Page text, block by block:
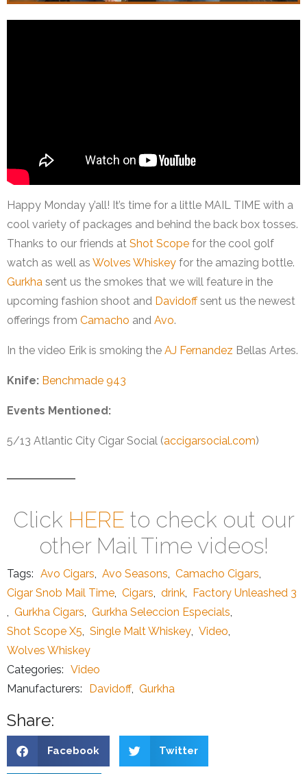
Happy Monday y’all! It’s time for a little MAIL TIME with a
cool variety of packages and behind the back box tosses.
Thanks to our friends at Shot Scope for the cool golf
watch as well as Wolves Whiskey for the amazing bottle.
Gurkha sent us the smokes that we will feature in the
upcoming fashion shoot and Davidoffsent us the newest
offerings from Camacho and Avo.
In the video Erik is smoking the AJ Fernandez Bellas Artes.
Knife: Benchmade 943
Events Mentioned:
5/13 Atlantic City Cigar Social (accigarsocial.com)
Click HERE to check out our
other Mail Time videos!
Tags: Avo Cigars Avo Seasons Camacho Cigars
Cigar Snob Mail Time Cigars drink
Factory Unleashed 3
Gurkha Cigars Gurkha Seleccion Especials
Shot Scope X5
Single Malt Whiskey Video
Wolves Whiskey
Categories: Video
Manufacturers:
Davidoff, Gurkha
Share:
Facebook Twitter